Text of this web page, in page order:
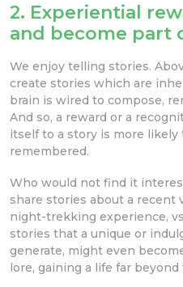
2. Experiential
and become part
We enjoy telling stories.
create stories which are
brain is wired to compose,
And so, a reward or a
itself to a story is more likely
remembered.
Who would not find it
share stories about a recent
night-trekking experience,
stories that a unique or
generate, might even
lore, gaining a life far